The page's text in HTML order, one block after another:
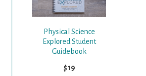
Physical Science
Explored Student
Guidebook
$19